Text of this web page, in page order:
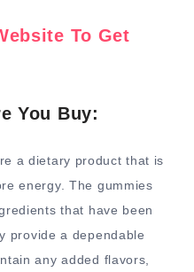
To Get
You Buy:
a dietary product that is
energy. The gummies
that have been
provide a dependable
any added flavors,